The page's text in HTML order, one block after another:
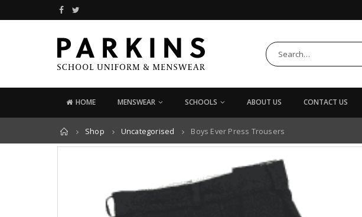
HOME MENSWEAR SCHOOLS ABOUT US CONTACT US
Home
Shop Uncategorised Boys Ever Press Trousers